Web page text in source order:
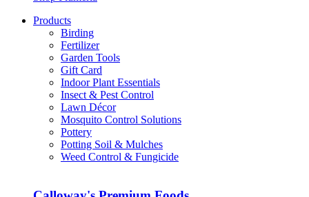
Products
Birding
Fertilizer
Garden Tools
Gift Card
Indoor Plant Essentials
Insect & Pest Control
Lawn Décor
Mosquito Control Solutions
Pottery
Potting Soil & Mulches
Weed Control & Fungicide